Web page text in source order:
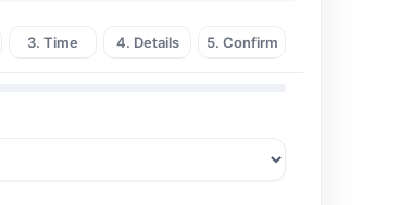
3. Time 4. Details 5. Confirm